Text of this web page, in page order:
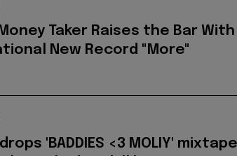
Taker Raises the Bar With
New Record "More"
drops 'BADDIES <3 MOLIY' mixtape